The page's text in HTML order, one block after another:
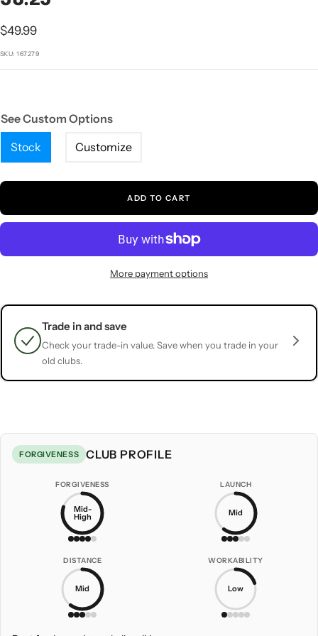
Sale
price
$49.99
SKU:167279
See Custom Options
Stock
Customize
ADD TO CART
More payment options
Trade in and save
Check your trade-in value. Save when you trade in your
old clubs.
FORGIVENESS CLUB PROFILE
FORGIVENESS
Mid-
High
LAUNCH
Mid
DISTANCE
Mid
WORKABILITY
Low